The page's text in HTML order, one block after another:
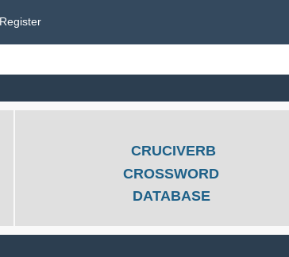
Register
CRUCIVERB
CROSSWORD
DATABASE